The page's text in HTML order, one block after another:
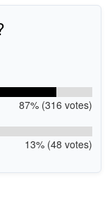
87% (316 votes)
13% (48 votes)